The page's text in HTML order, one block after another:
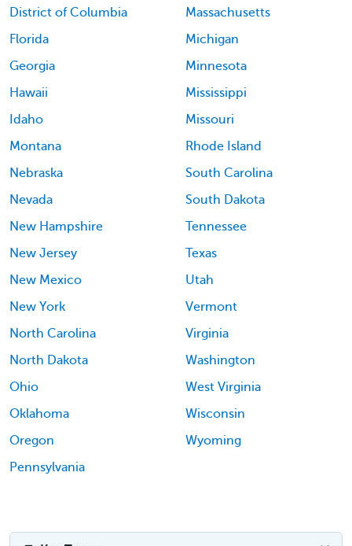
District of Columbia
Florida
Georgia
Hawaii
Idaho
Massachusetts
Michigan
Minnesota
Mississippi
Missouri
Montana
Nebraska
Nevada
New Hampshire
New Jersey
New Mexico
New York
North Carolina
North Dakota
Ohio
Oklahoma
Oregon
Pennsylvania
Rhode Island
South Carolina
South Dakota
Tennessee
Texas
Utah
Vermont
Virginia
Washington
West Virginia
Wisconsin
Wyoming